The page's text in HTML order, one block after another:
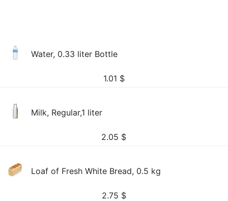
Water, 0.33 liter Bottle
1.01 $
Milk, Regular,1 liter
2.05 $
Loaf of Fresh White Bread, 0.5 kg
2.75 $